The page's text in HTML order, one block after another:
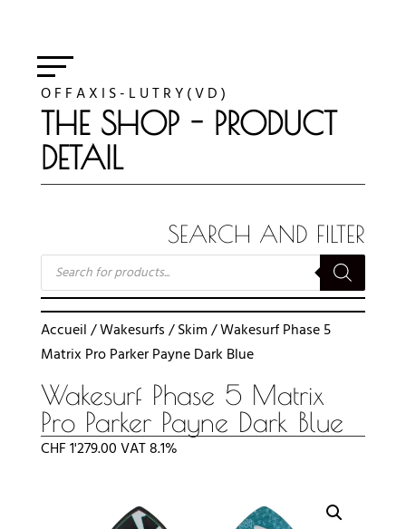
O F F A X I S - L U T R Y ( V D )
THE SHOP - PRODUCT
DETAIL
SEARCH AND FILTER
RECHERCHE
Accueil /Wakesurfs /Skim / Wakesurf Phase 5
Matrix Pro Parker Payne Dark Blue
Wakesurf Phase 5 Matrix
Pro Parker Payne Dark Blue
CHF1'279.00 VAT 8.1%